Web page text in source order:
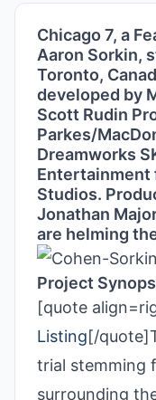
Chicago 7, a
Aaron Sorkin,
Toronto,
developed by
Scott Rudin
Parkes/
Dreamworks
Entertainment
Studios.
Jonathan
are helming
Project
[quote
Listing[/
trial stemming
surrounding